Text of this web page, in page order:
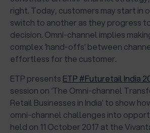
right. Today, customers may start in
switch to another as they progress
decision. Omni-channel implies
complex ‘hand-offs’ between
effortless for the customer.
ETP presents ETP #Futuretail India
session on ‘The Omni-channel
Retail Businesses in India’ to show
omni-channel challenges into
held on 11 October 2017 at the